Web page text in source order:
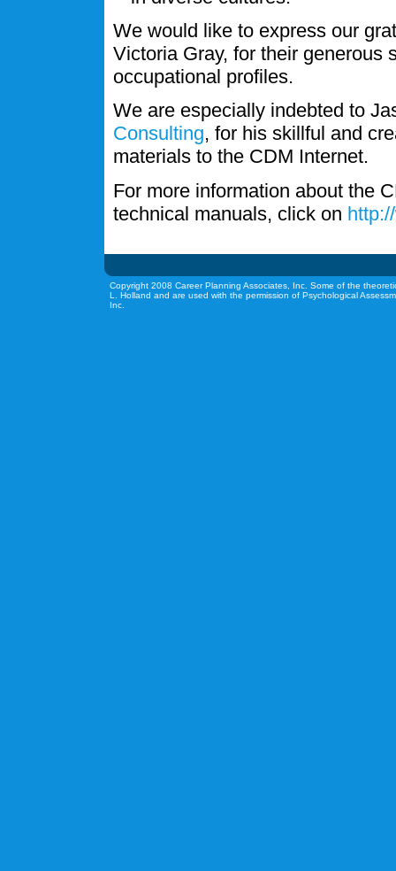
We would like to express our
Victoria Gray, for their generous
occupational profiles.
We are especially indebted to
Consulting, for his skillful and
materials to the CDM Internet.
For more information about the
technical manuals, click on
Copyright 2008 Career Planning Associates, Inc. Some of the
L. Holland and are used with the permission of Psychological
Inc.